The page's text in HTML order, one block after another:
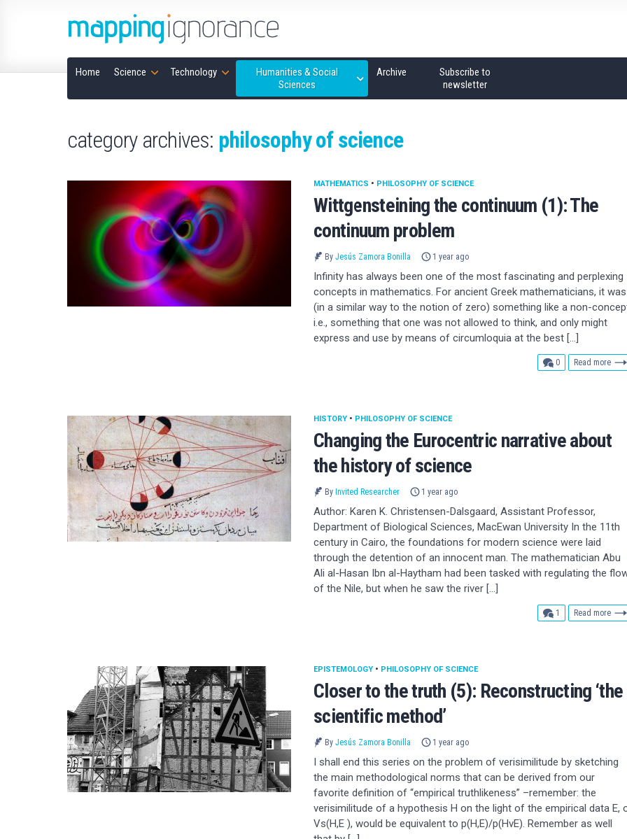
Home Science Technology
Humanities & Social
Sciences
Archive
Subscribe to
newsletter
category archives: philosophy of science
Wittgensteining the continuum (1): The
continuum problem
MATHEMATICS • PHILOSOPHY OF SCIENCE
By Jesús Zamora Bonilla 1 year ago
Infinity has always been one of the most fascinating and perplexing
concepts in mathematics. For ancient Greek mathematicians, it was
(in a similar way to the notion of zero) something like a non-
i.e., something that one was not allowed to think, and only might
express and use by means of circumloquia at the best […]
0comments
Read more
Changing the Eurocentric narrative about
the history of science
HISTORY • PHILOSOPHY OF SCIENCE
By Invited Researcher 1 year ago
Author: Karen K. Christensen-Dalsgaard, Assistant Professor,
Department of Biological Sciences, MacEwan University In the 11th
century in Cairo, the foundations for modern science were laid
through the detention of an innocent man. The mathematician Abu
Ali al-Hasan Ibn al-Haytham had been tasked with regulating the
of the Nile, but when he saw the river […]
1 comment
Read more
Closer to the truth (5): Reconstructing ‘the
scientific method’
EPISTEMOLOGY • PHILOSOPHY OF SCIENCE
By Jesús Zamora Bonilla 1 year ago
I shall end this series on the problem of verisimilitude by sketching
the main methodological norms that can be derived from our
favorite definition of “empirical truthlikeness” –remember: the
verisimilitude of a hypothesis H on the light of the empirical data E,
Vs(H,E ), would be equivalent to p(H,E)/p(HvE). Remember as well